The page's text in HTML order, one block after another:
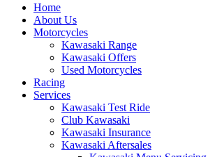
Home
About Us
Motorcycles
Kawasaki Range
Kawasaki Offers
Used Motorcycles
Racing
Services
Kawasaki Test Ride
Club Kawasaki
Kawasaki Insurance
Kawasaki Aftersales